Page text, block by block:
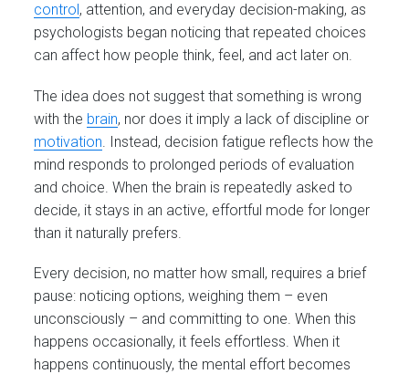
control , attention, and everyday decision-making, as
psychologists began noticing that repeated choices
can affect how people think, feel, and act later on.
The idea does not suggest that something is wrong
with the brain, nor does it imply a lack of discipline or
motivation . Instead, decision fatigue reflects how the
mind responds to prolonged periods of evaluation
and choice. When the brain is repeatedly asked to
decide, it stays in an active, effortful mode for longer
than it naturally prefers.
Every decision, no matter how small, requires a brief
pause: noticing options, weighing them – even
unconsciously – and committing to one. When this
happens occasionally, it feels effortless. When it
happens continuously, the mental effort becomes